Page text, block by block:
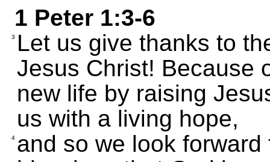
1 Peter 1:3-6
3
Let us give thanks to
Jesus Christ! Because
new life by raising
us with a living hope,
4 and so we look